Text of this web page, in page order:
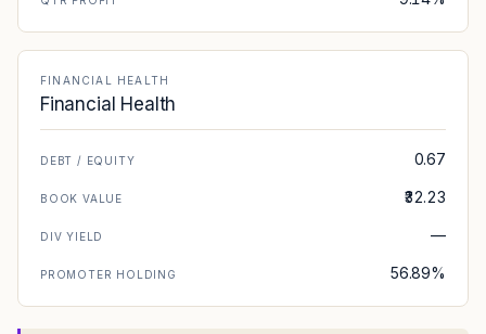
FINANCIAL HEALTH
Financial Health
DEBT / EQUITY 0.67
BOOK VALUE ₹32.23
DIV YIELD —
PROMOTER HOLDING 56.89%